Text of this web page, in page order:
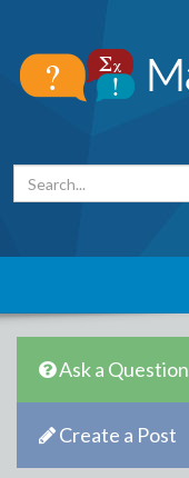
Ask a Question
Create a Post